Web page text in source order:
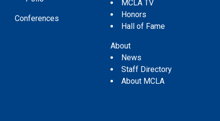
Conferences
MCLA TV
Honors
Hall of Fame
About
News
Staff Directory
About MCLA